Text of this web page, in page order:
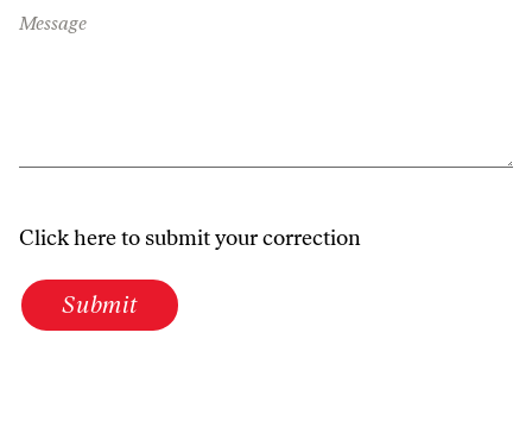
Message
Click here to submit your correction
Submit